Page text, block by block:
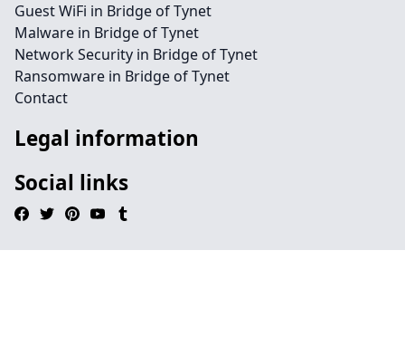
Guest WiFi in Bridge of Tynet
Malware in Bridge of Tynet
Network Security in Bridge of Tynet
Ransomware in Bridge of Tynet
Contact
Legal information
Social links